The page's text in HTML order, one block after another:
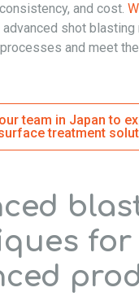
and cost.
shot blasting
and meet the
team in Japan to
treatment
for